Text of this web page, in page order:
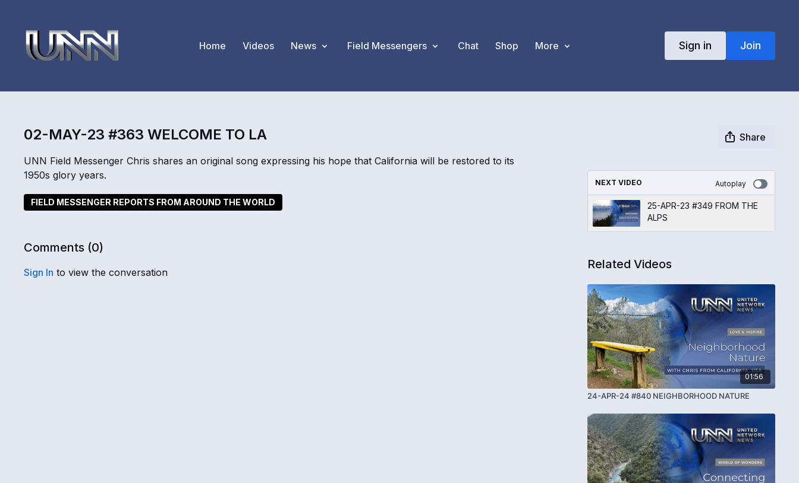
Home Videos News Field Messengers Chat Shop More Sign in Join
02-MAY-23 #363 WELCOME TO LA
Share
UNN Field Messenger Chris shares an original song expressing his hope that California will be restored to its
1950s glory years.
FIELD MESSENGER REPORTS FROM AROUND THE WORLD
Comments (0)
Sign In to view the conversation
NEXT VIDEO Autoplay
25-APR-23 #349 FROM THE
ALPS
Related Videos
01:56
24-APR-24 #840 NEIGHBORHOOD NATURE